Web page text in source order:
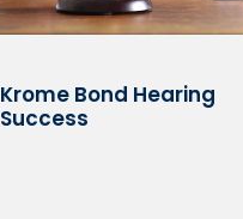
Krome Bond Hearing
Success